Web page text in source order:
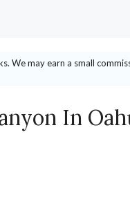
We may earn a small
In